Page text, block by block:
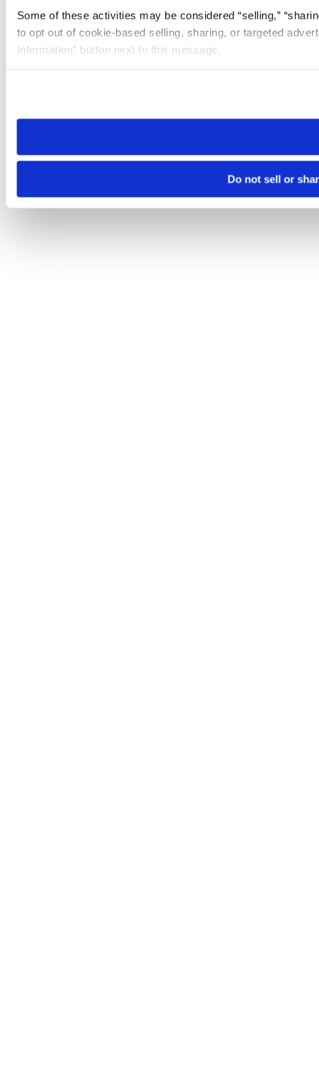
Some of these activities may be considered “selling,”
to opt out of cookie-based selling, sharing, or targeted
Information” button next to this message.
need to be set again.
Do not sell or